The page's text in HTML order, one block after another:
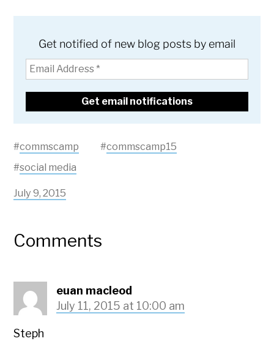
Get notified of new blog posts by email
#commscamp #commscamp15
#social media
July 9, 2015
Comments
euan macleod
July 11, 2015 at 10:00 am
Steph